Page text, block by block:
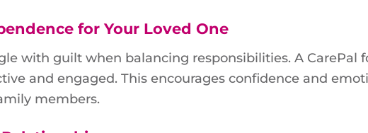
for Your Loved One
with guilt when balancing responsibilities. A CarePal
and engaged. This encourages confidence and
members.